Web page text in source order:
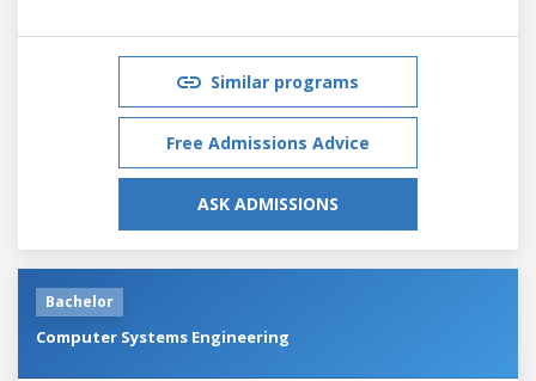
Similar programs
Free Admissions Advice
ASK ADMISSIONS
Bachelor
Computer Systems Engineering